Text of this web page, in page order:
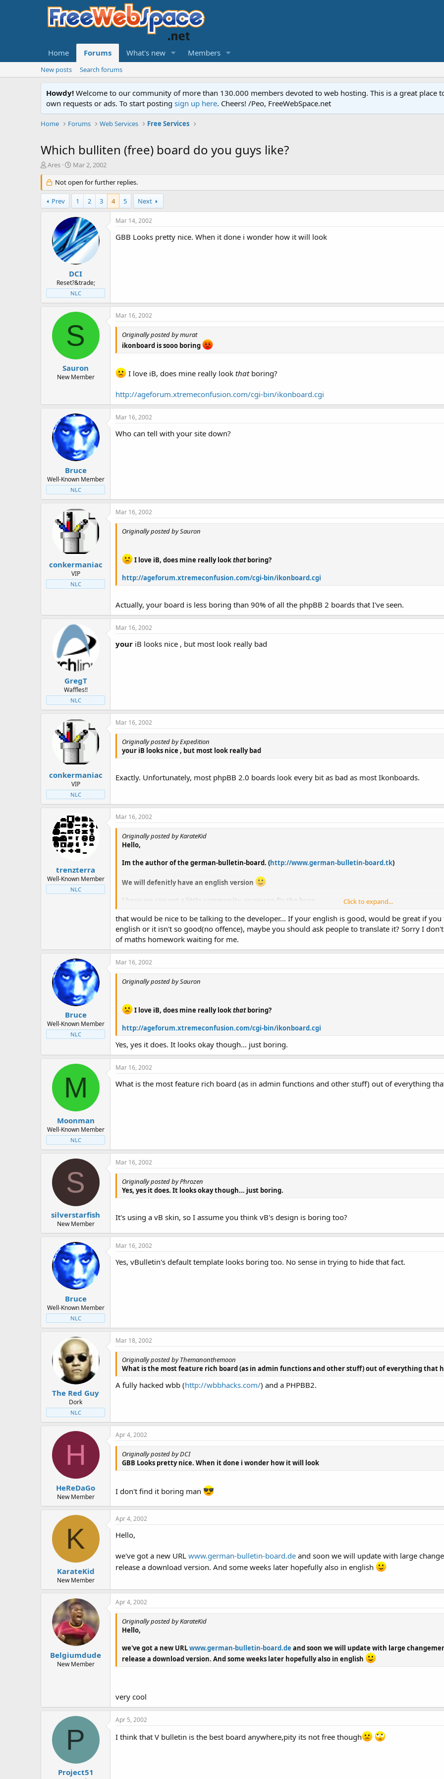
Home Forums What's new Members
New posts Search forums
Howdy! Welcome to our community of more than 130.000 members devoted to web hosting. This is a great place
own requests or ads. To start posting sign up here. Cheers! /Peo, FreeWebSpace.net
Home Forums Web Services Free Services
Which bulliten (free) board do you guys like?
T
r
e
a
d
Ares
S
a
r
d
a
t
e
Mar 2, 2002
Not open for further replies.
Prev 1 2 3 4 5 Next
DCI
Reset?&trade;
NLC
Mar 14, 2002
GBB Looks pretty nice. When it done i wonder how it will look
S
Sauron
New Member
Mar 16, 2002
Originally posted by murat
ikonboard is sooo boring
I love iB, does mine really look thatboring?
http://ageforum.xtremeconfusion.com/cgi-bin/ikonboard.cgi
Bruce
Well-Known Member
NLC
Mar 16, 2002
Who can tell with your site down?
conkermaniac
VIP
NLC
Mar 16, 2002
Originally posted by Sauron
I love iB, does mine really lookthatboring?
http://ageforum.xtremeconfusion.com/cgi-bin/ikonboard.cgi
Actually, your board is less boring than 90% of all the phpBB 2 boards that I've seen.
GregT
Waffles!!
NLC
Mar 16, 2002
your iB looks nice , but most look really bad
conkermaniac
VIP
NLC
Mar 16, 2002
Originally posted by Expedition
your iB looks nice , but most look really bad
Exactly. Unfortunately, most phpBB 2.0 boards look every bit as bad as most Ikonboards.
trenzterra
Well-Known Member
NLC
Mar 16, 2002
Originally posted by KarateKid
Hello,
Im the author of the german-bulletin-board. (http://www.german-bulletin-board.tk)
We will defenitly have an english version
I hope we can get a little community, so we can fix the bugs.
A release will hopefully be this month
Greetings from Germany
KarateKid
Click to expand...
that would be nice to be talking to the developer... If your english is good, would be great if
english or it isn't so good(no offence), maybe you should ask people to translate it? Sorry I
of maths homework waiting for me.
Bruce
Well-Known Member
NLC
Mar 16, 2002
Originally posted by Sauron
I love iB, does mine really lookthatboring?
http://ageforum.xtremeconfusion.com/cgi-bin/ikonboard.cgi
Yes, yes it does. It looks okay though... just boring.
M
Moonman
Well-Known Member
NLC
Mar 16, 2002
What is the most feature rich board (as in admin functions and other stuff) out of everything
S
silverstarfish
New Member
Mar 16, 2002
Originally posted by Phrozen
Yes, yes it does. It looks okay though... just boring.
It's using a vB skin, so I assume you think vB's design is boring too?
Bruce
Well-Known Member
NLC
Mar 16, 2002
Yes, vBulletin's default template looks boring too. No sense in trying to hide that fact.
The Red Guy
Dork
NLC
Mar 18, 2002
Originally posted by Themanonthemoon
What is the most feature rich board (as in admin functions and other stuff) out of everything that
A fully hacked wbb (http://wbbhacks.com/) and a PHPBB2.
H
HeReDaGo
New Member
Apr 4, 2002
Originally posted by DCI
GBB Looks pretty nice. When it done i wonder how it will look
I don't find it boring man
K
KarateKid
New Member
Apr 4, 2002
Hello,
we've got a new URL www.german-bulletin-board.de and soon we will update with large
release a download version. And some weeks later hopefully also in english
Belgiumdude
New Member
Apr 4, 2002
Originally posted by KarateKid
Hello,
we've got a new URLwww.german-bulletin-board.de and soon we will update with large
release a download version. And some weeks later hopefully also in english
very cool
P
Project51
Apr 5, 2002
I think that V bulletin is the best board anywhere,pity its not free though